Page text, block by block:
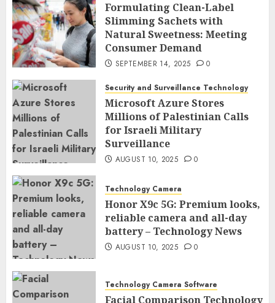
Formulating Clean-Label
Slimming Sachets with
Natural Sweetness: Meeting
Consumer Demand
SEPTEMBER 14, 2025 0
Security and Surveillance Technology
Microsoft Azure Stores
Millions of Palestinian Calls
for Israeli Military
Surveillance
AUGUST 10, 2025 0
Technology Camera
Honor X9c 5G: Premium looks,
reliable camera and all-day
battery – Technology News
AUGUST 10, 2025 0
Technology Camera Software
Facial Comparison Technology